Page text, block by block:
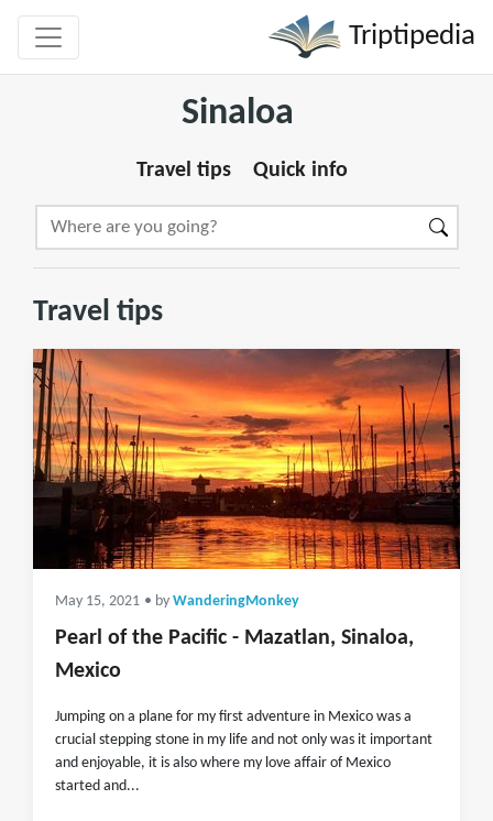
Triptipedia
Sinaloa
Travel tips Quick info
Travel tips
May 15, 2021 • by WanderingMonkey
Pearl of the Pacific - Mazatlan, Sinaloa,
Mexico
Jumping on a plane for my first adventure in Mexico was a
crucial stepping stone in my life and not only was it important
and enjoyable, it is also where my love affair of Mexico
started and...